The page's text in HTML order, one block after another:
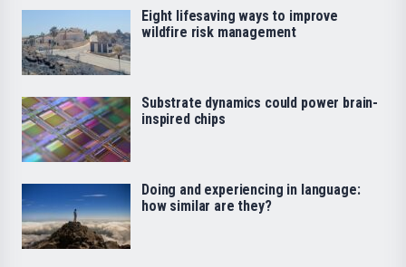
Eight lifesaving ways to improve
wildfire risk management
Substrate dynamics could power brain-
inspired chips
Doing and experiencing in language:
how similar are they?